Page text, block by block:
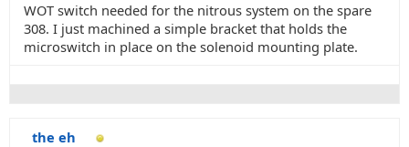
WOT switch needed for the nitrous system on the spare
308. I just machined a simple bracket that holds the
microswitch in place on the solenoid mounting plate.
the eh